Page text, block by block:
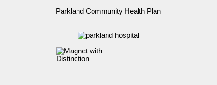
Parkland Community Health Plan